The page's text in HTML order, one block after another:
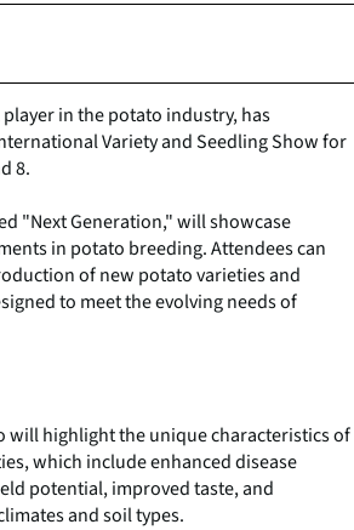
in the potato industry, has
Variety and Seedling Show for
8.
"Next Generation," will showcase
in potato breeding. Attendees can
of new potato varieties and
to meet the evolving needs of
will highlight the unique characteristics of
which include enhanced disease
potential, improved taste, and
and soil types.